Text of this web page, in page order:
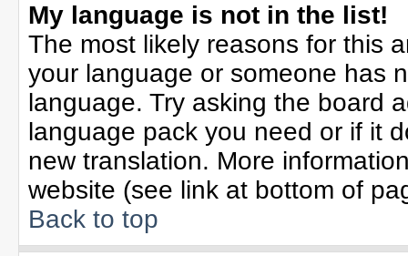
My language is not in the list!
The most likely reasons for this
your language or someone has
language. Try asking the board
language pack you need or if it
new translation. More
website (see link at bottom of
Back to top